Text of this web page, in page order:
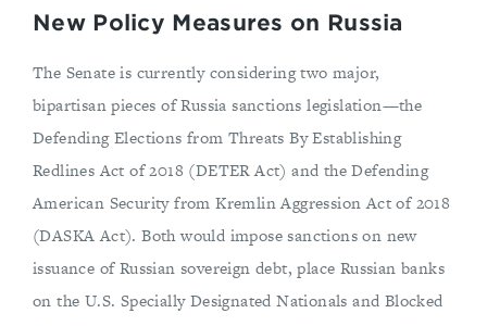
New Policy Measures on Russia
The Senate is currently considering two major,
bipartisan pieces of Russia sanctions legislation—the
Defending Elections from Threats By Establishing
Redlines Act of 2018 (DETER Act) and the Defending
American Security from Kremlin Aggression Act of 2018
(DASKA Act). Both would impose sanctions on new
issuance of Russian sovereign debt, place Russian banks
on the U.S. Specially Designated Nationals and Blocked